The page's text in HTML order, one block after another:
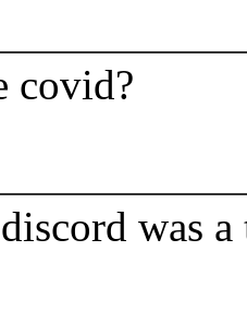
covid?
was